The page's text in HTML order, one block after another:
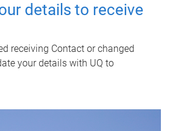
details to receive
receiving Contact or changed
your details with UQ to